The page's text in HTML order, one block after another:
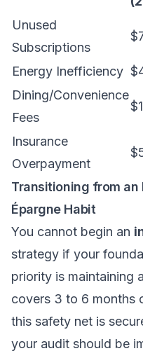
Unused
Subscriptions
Energy Inefficiency
Dining/Convenience
Fees
Insurance
Overpayment
Transitioning from an
Épargne Habit
You cannot begin an
strategy if your
priority is maintaining
covers 3 to 6 months
this safety net is
your audit should be